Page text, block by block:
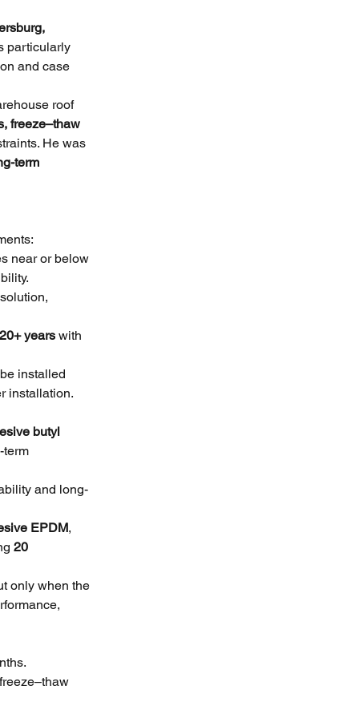
particularly
and case
roof
freeze–thaw
He was
term
near or below
20+ years with
installed
installation.
butyl
term
and long-
EPDM,
20
only when the